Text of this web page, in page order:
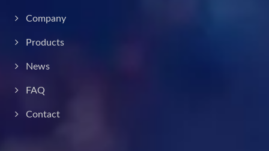
Company
Products
News
FAQ
Contact